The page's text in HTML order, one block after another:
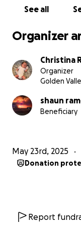
See all
Organizer
Christina
Organizer
Golden
shaun
Beneficiary
May 23rd, 2025
Donation
Report